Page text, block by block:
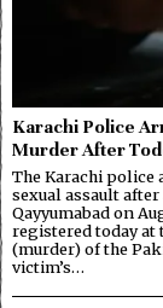
Karachi Police
Murder After
The Karachi police
sexual assault
Qayyumabad on
registered today at
(murder) of the
victim’s…